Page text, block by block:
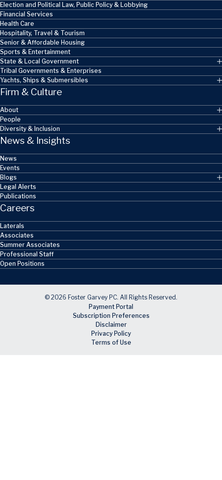
Election and Political Law, Public Policy & Lobbying
Financial Services
Health Care
Hospitality, Travel & Tourism
Senior & Affordable Housing
Sports & Entertainment
State & Local Government
Tribal Governments & Enterprises
Yachts, Ships & Submersibles
Firm & Culture
About
People
Diversity & Inclusion
News & Insights
News
Events
Blogs
Legal Alerts
Publications
Careers
Laterals
Associates
Summer Associates
Professional Staff
Open Positions
© 2026 Foster Garvey PC. All Rights Reserved.
Payment Portal
Subscription Preferences
Disclaimer
Privacy Policy
Terms of Use